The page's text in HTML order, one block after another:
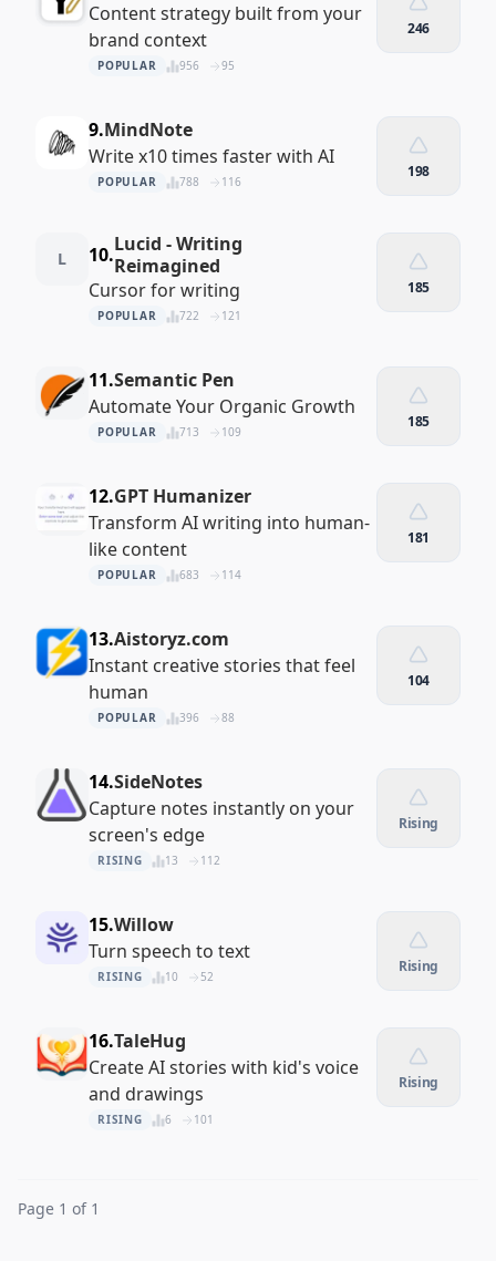
Content strategy built from your
brand context
POPULAR 956 95
246
9.MindNote
Write x10 times faster with AI
POPULAR 788 116
198
L 10.Lucid - Writing
Reimagined
Cursor for writing
POPULAR 722 121
185
11.Semantic Pen
Automate Your Organic Growth
POPULAR 713 109
185
12.GPT Humanizer
Transform AI writing into human-
like content
POPULAR 683 114
181
13.Aistoryz.com
Instant creative stories that feel
human
POPULAR 396 88
104
14.SideNotes
Capture notes instantly on your
screen's edge
RISING 13 112
Rising
15.Willow
Turn speech to text
RISING 10 52
Rising
16.TaleHug
Create AI stories with kid's voice
and drawings
RISING 6 101
Rising
Page 1 of 1